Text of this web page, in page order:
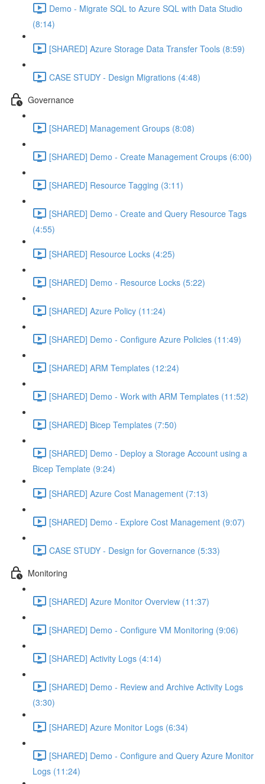
Demo - Migrate SQL to Azure SQL with Data Studio
(8:14)
[SHARED] Azure Storage Data Transfer Tools (8:59)
CASE STUDY - Design Migrations (4:48)
Governance
[SHARED] Management Groups (8:08)
[SHARED] Demo - Create Management Croups (6:00)
[SHARED] Resource Tagging (3:11)
[SHARED] Demo - Create and Query Resource Tags
(4:55)
[SHARED] Resource Locks (4:25)
[SHARED] Demo - Resource Locks (5:22)
[SHARED] Azure Policy (11:24)
[SHARED] Demo - Configure Azure Policies (11:49)
[SHARED] ARM Templates (12:24)
[SHARED] Demo - Work with ARM Templates (11:52)
[SHARED] Bicep Templates (7:50)
[SHARED] Demo - Deploy a Storage Account using a
Bicep Template (9:24)
[SHARED] Azure Cost Management (7:13)
[SHARED] Demo - Explore Cost Management (9:07)
CASE STUDY - Design for Governance (5:33)
Monitoring
[SHARED] Azure Monitor Overview (11:37)
[SHARED] Demo - Configure VM Monitoring (9:06)
[SHARED] Activity Logs (4:14)
[SHARED] Demo - Review and Archive Activity Logs
(3:30)
[SHARED] Azure Monitor Logs (6:34)
[SHARED] Demo - Configure and Query Azure Monitor
Logs (11:24)